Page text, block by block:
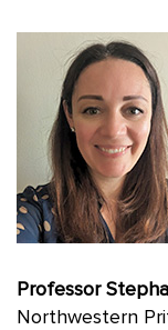
Professor
Northwestern